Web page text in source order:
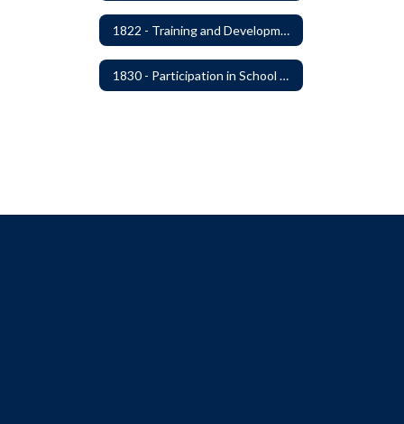
1822 - Training and Development For Board Members
1830 - Participation in School Boards' Association